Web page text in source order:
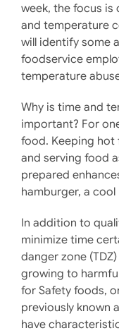
week, the focus is
and temperature
will identify some
foodservice
temperature
Why is time and
important? For
food. Keeping
and serving food
prepared
hamburger, a
In addition to
minimize time
danger zone
growing to
for Safety foods,
previously known
have